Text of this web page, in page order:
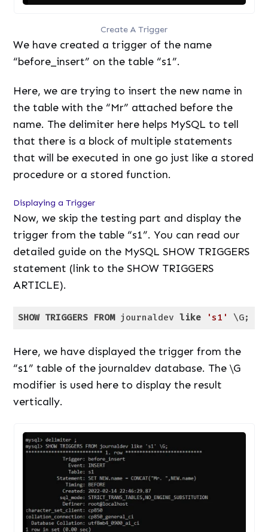
Create A Trigger
We have created a trigger of the name
“before_insert” on the table “s1”.
Here, we are trying to insert the new name in
the table with the “Mr” attached before the
name. The delimiter here helps MySQL to tell
that there is a block of multiple statements
that will be executed in one go just like a stored
procedure or a stored function.
Displaying a Trigger
Now, we skip the testing part and display the
trigger from the table “s1”. You can read our
detailed guide on the MySQL SHOW TRIGGERS
statement (link to the SHOW TRIGGERS
ARTICLE).
SHOW TRIGGERS FROM journaldev like 's1' \G;
Here, we have displayed the trigger from the
“s1” table of the journaldev database. The \G
modifier is used here to display the result
vertically.